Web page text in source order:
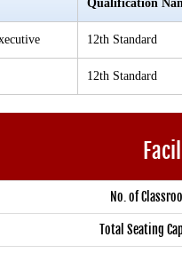
Qualification
12th Standard
12th Standard
No. of
Total Seating